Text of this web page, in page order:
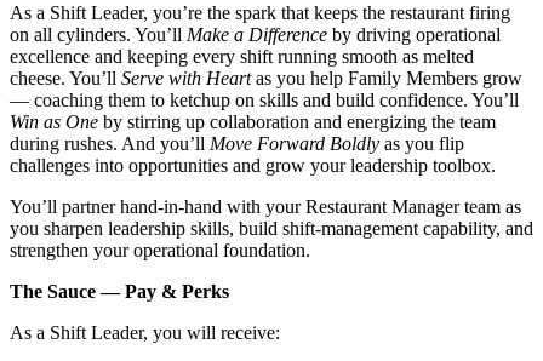
As a Shift Leader, you’re the spark that keeps the restaurant firing
on all cylinders. You’ll Make a Difference by driving operational
excellence and keeping every shift running smooth as melted
cheese. You’ll Serve with Heartas you help Family Members grow
— coaching them to ketchup on skills and build confidence. You’ll
Win as One by stirring up collaboration and energizing the team
during rushes. And you’ll Move Forward Boldly as you flip
challenges into opportunities and grow your leadership toolbox.
You’ll partner hand‑in‑hand with your Restaurant Manager team as
you sharpen leadership skills, build shift‑management capability, and
strengthen your operational foundation.
The Sauce — Pay & Perks
As a Shift Leader, you will receive: